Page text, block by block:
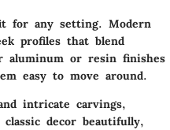
for any setting. Modern
profiles that blend
aluminum or resin finishes
easy to move around.
intricate carvings,
decor beautifully,